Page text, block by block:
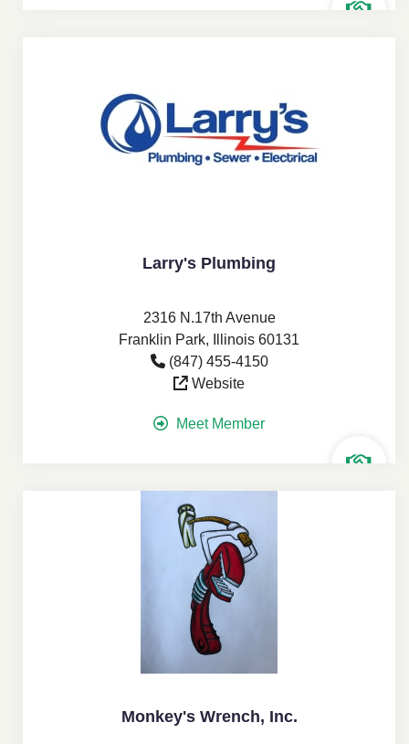
Larry's Plumbing
2316 N.17th Avenue
Franklin Park, Illinois 60131
(847) 455-4150
Website
Meet Member
Monkey's Wrench, Inc.